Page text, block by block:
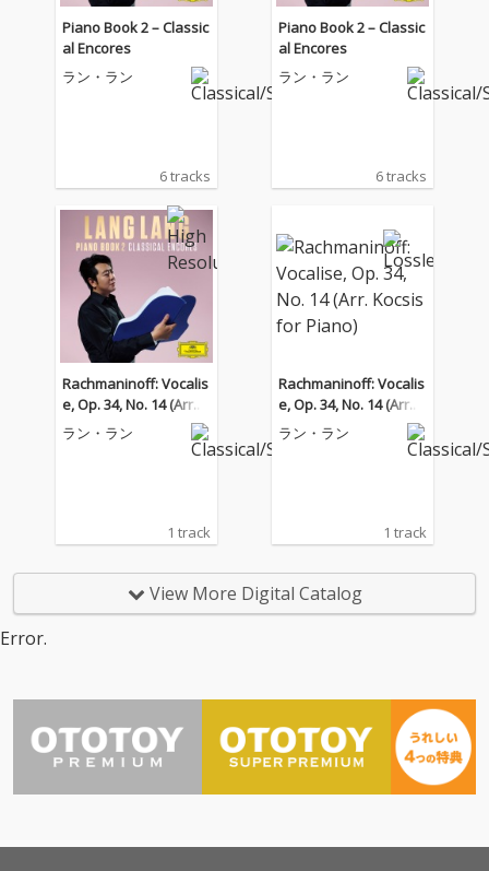
Piano Book 2 – Classic
al Encores
ラン・ラン
6 tracks
Piano Book 2 – Classic
al Encores
ラン・ラン
6 tracks
Rachmaninoff: Vocalis
e, Op. 34, No. 14 (Arr. K
ocsis for Piano)
ラン・ラン
1 track
Rachmaninoff: Vocalis
e, Op. 34, No. 14 (Arr. K
ocsis for Piano)
ラン・ラン
1 track
View More Digital Catalog
Error.